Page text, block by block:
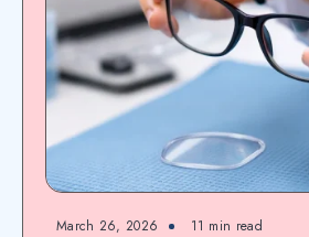
March 26, 2026 11 min read